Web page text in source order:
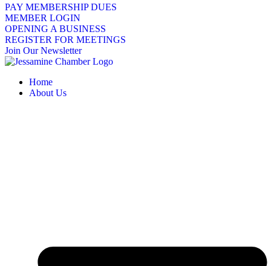
PAY MEMBERSHIP DUES
MEMBER LOGIN
OPENING A BUSINESS
REGISTER FOR MEETINGS
Join Our Newsletter
Home
About Us